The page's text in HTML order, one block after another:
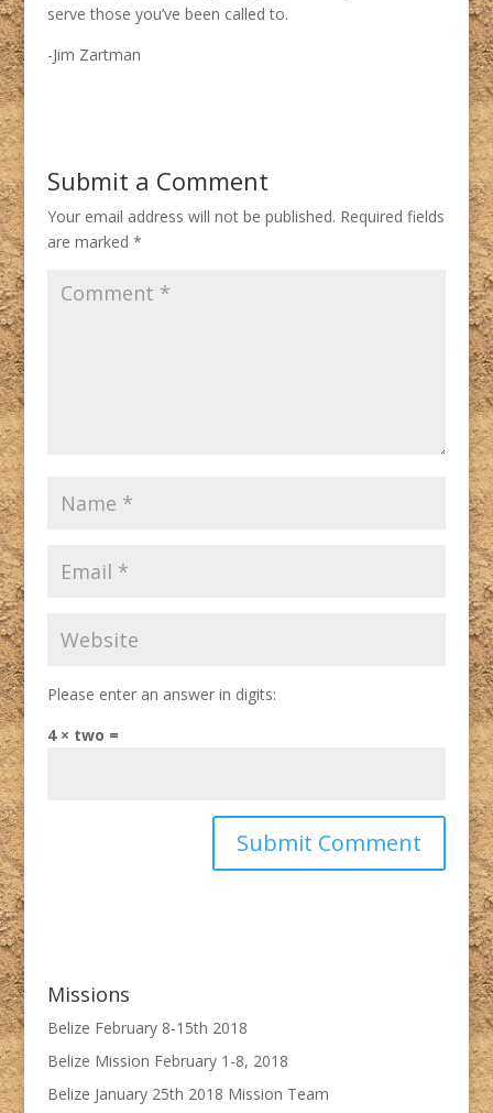
serve those you’ve been called to.
-Jim Zartman
Submit a Comment
Your email address will not be published. Required fields
are marked *
Please enter an answer in digits:
4 × two =
Missions
Belize February 8-15th 2018
Belize Mission February 1-8, 2018
Belize January 25th 2018 Mission Team